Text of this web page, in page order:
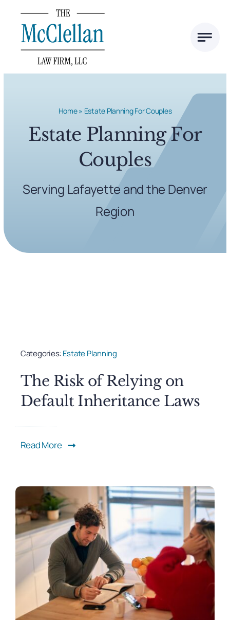
content
Home» Estate Planning For Couples
Estate Planning For
Couples
Serving Lafayette and the Denver
Region
Categories: Estate Planning
The Risk of Relying on
Default Inheritance Laws
Read More